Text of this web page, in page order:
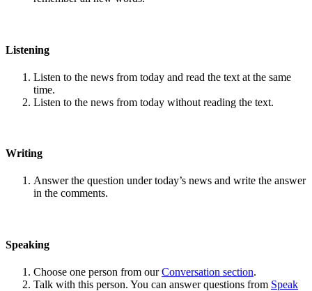
Listening
Listen to the news from today and read the text at the same
time.
Listen to the news from today without reading the text.
Writing
Answer the question under today’s news and write the answer
in the comments.
Speaking
Choose one person from ourConversation section.
Talk with this person. You can answer questions from Speak